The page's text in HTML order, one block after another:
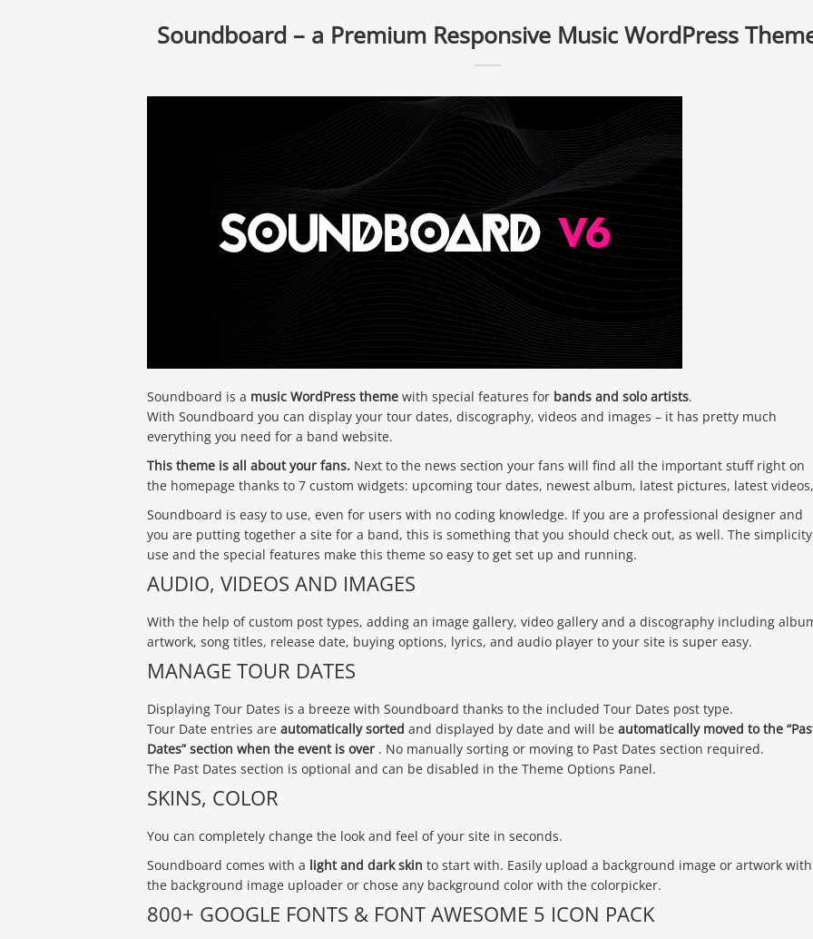
Soundboard – a Premium Responsive Music WordPress
Soundboard is a music WordPress theme with special features for bands and solo artists.
With Soundboard you can display your tour dates, discography, videos and images – it has pretty much
everything you need for a band website.
This theme is all about your fans. Next to the news section your fans will find all the important stuff right on
the homepage thanks to 7 custom widgets: upcoming tour dates, newest album, latest pictures, latest
Soundboard is easy to use, even for users with no coding knowledge. If you are a professional designer and
you are putting together a site for a band, this is something that you should check out, as well. The
use and the special features make this theme so easy to get set up and running.
AUDIO, VIDEOS AND IMAGES
With the help of custom post types, adding an image gallery, video gallery and a discography including
artwork, song titles, release date, buying options, lyrics, and audio player to your site is super easy.
MANAGE TOUR DATES
Displaying Tour Dates is a breeze with Soundboard thanks to the included Tour Dates post type.
Tour Date entries are automatically sorted and displayed by date and will be automatically moved to the
Dates” section when the event is over . No manually sorting or moving to Past Dates section required.
The Past Dates section is optional and can be disabled in the Theme Options Panel.
SKINS, COLOR
You can completely change the look and feel of your site in seconds.
Soundboard comes with a light and dark skin to start with. Easily upload a background image or artwork with
the background image uploader or chose any background color with the colorpicker.
800+ GOOGLE FONTS & FONT AWESOME 5 ICON PACK